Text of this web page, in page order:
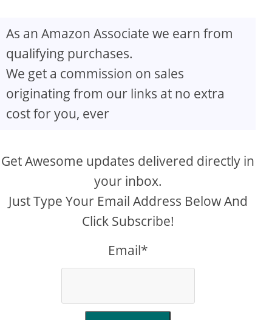
As an Amazon Associate we earn from
qualifying purchases.
We get a commission on sales
originating from our links at no extra
cost for you, ever
Get Awesome updates delivered directly in
your inbox.
Just Type Your Email Address Below And
Click Subscribe!
Email*